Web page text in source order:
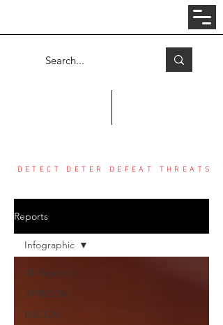
COUNTER THREAT CENTER
DETECT DETER DEFEAT THREATS
Reports
All Reports
AFRICOM
EUCOM
Infographic